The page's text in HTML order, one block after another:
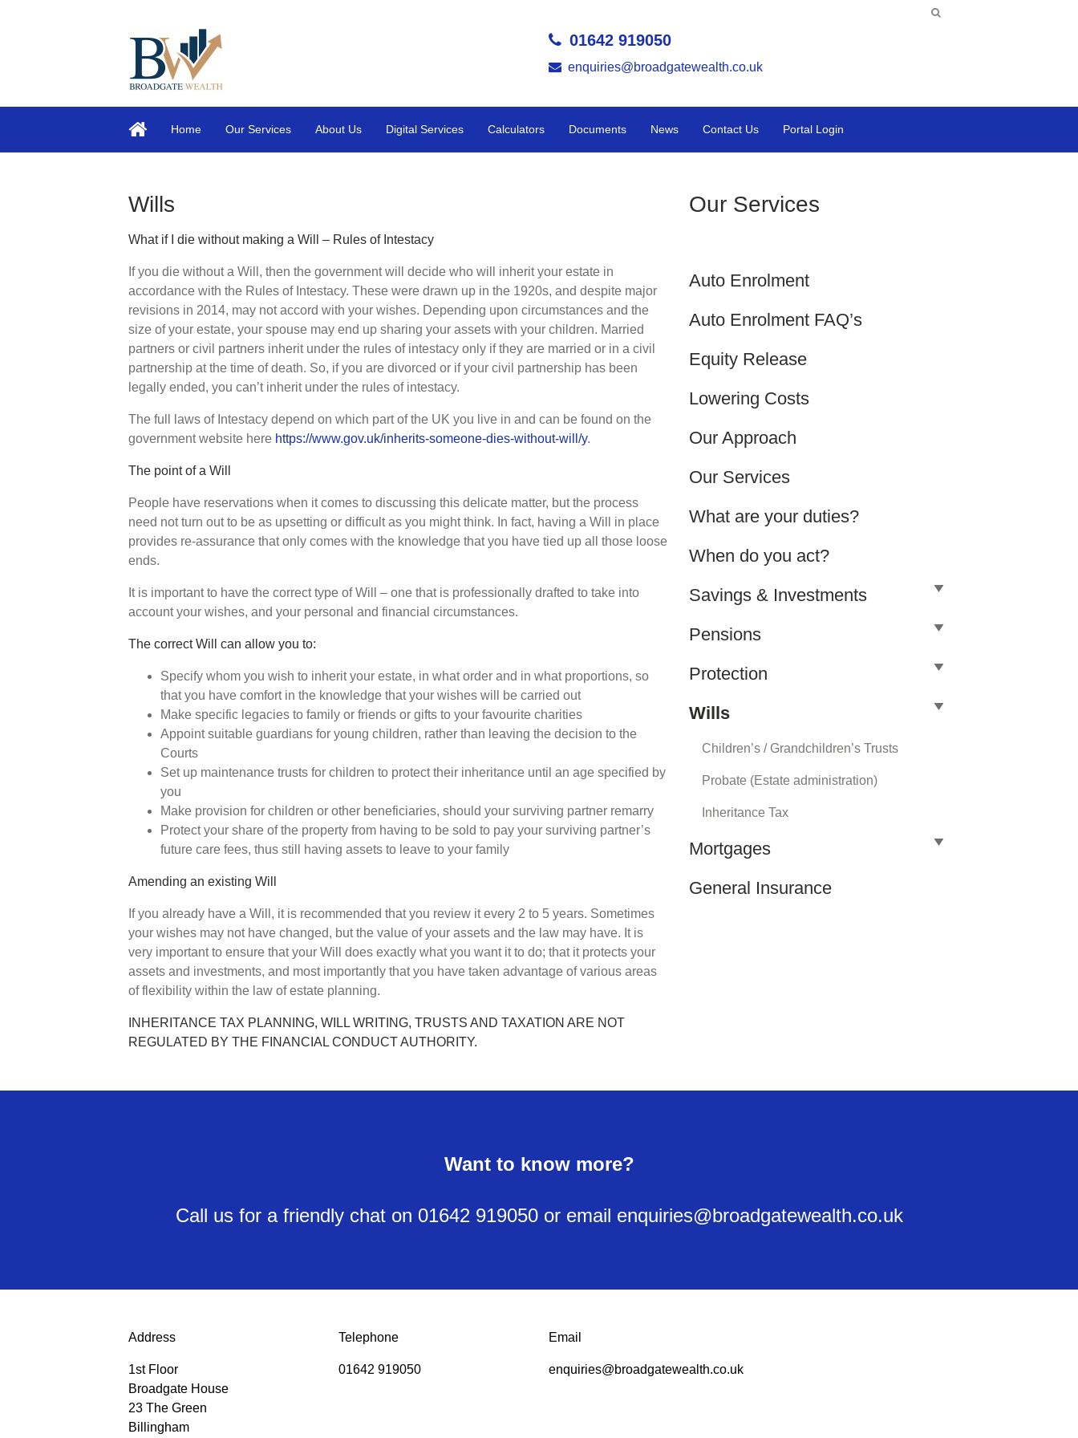
01642 919050
enquiries@broadgatewealth.co.uk
Home Our Services About Us Digital Services Calculators Documents News Contact Us Portal Login
Wills
What if I die without making a Will – Rules of Intestacy
If you die without a Will, then the government will decide who will inherit your estate in
accordance with the Rules of Intestacy. These were drawn up in the 1920s, and despite major
revisions in 2014, may not accord with your wishes. Depending upon circumstances and the
size of your estate, your spouse may end up sharing your assets with your children. Married
partners or civil partners inherit under the rules of intestacy only if they are married or in a civil
partnership at the time of death. So, if you are divorced or if your civil partnership has been
legally ended, you can’t inherit under the rules of intestacy.
The full laws of Intestacy depend on which part of the UK you live in and can be found on the
government website here https://www.gov.uk/inherits-someone-dies-without-will/y.
The point of a Will
People have reservations when it comes to discussing this delicate matter, but the process
need not turn out to be as upsetting or difficult as you might think. In fact, having a Will in place
provides re-assurance that only comes with the knowledge that you have tied up all those loose
ends.
It is important to have the correct type of Will – one that is professionally drafted to take into
account your wishes, and your personal and financial circumstances.
The correct Will can allow you to:
Specify whom you wish to inherit your estate, in what order and in what proportions, so
that you have comfort in the knowledge that your wishes will be carried out
Make specific legacies to family or friends or gifts to your favourite charities
Appoint suitable guardians for young children, rather than leaving the decision to the
Courts
Set up maintenance trusts for children to protect their inheritance until an age specified by
you
Make provision for children or other beneficiaries, should your surviving partner remarry
Protect your share of the property from having to be sold to pay your surviving partner’s
future care fees, thus still having assets to leave to your family
Amending an existing Will
If you already have a Will, it is recommended that you review it every 2 to 5 years. Sometimes
your wishes may not have changed, but the value of your assets and the law may have. It is
very important to ensure that your Will does exactly what you want it to do; that it protects your
assets and investments, and most importantly that you have taken advantage of various areas
of flexibility within the law of estate planning.
INHERITANCE TAX PLANNING, WILL WRITING, TRUSTS AND TAXATION ARE NOT
REGULATED BY THE FINANCIAL CONDUCT AUTHORITY.
Our Services
Auto Enrolment
Auto Enrolment FAQ’s
Equity Release
Lowering Costs
Our Approach
Our Services
What are your duties?
When do you act?
Savings & Investments
Pensions
Protection
Wills
Children’s / Grandchildren’s Trusts
Probate (Estate administration)
Inheritance Tax
Mortgages
General Insurance
Want to know more?
Call us for a friendly chat on 01642 919050 or email enquiries@broadgatewealth.co.uk
Address
1st Floor
Broadgate House
23 The Green
Billingham
Telephone
01642 919050
Email
enquiries@broadgatewealth.co.uk